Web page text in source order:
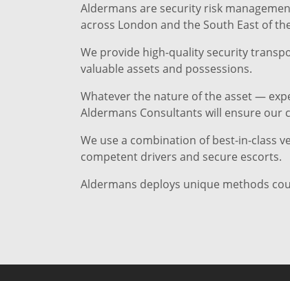
Aldermans are security risk
across London and the South East of
We provide high-quality security
valuable assets and possessions.
Whatever the nature of the asset —
Aldermans Consultants will ensure our
We use a combination of best-in-class
competent drivers and secure escorts.
Aldermans deploys unique methods